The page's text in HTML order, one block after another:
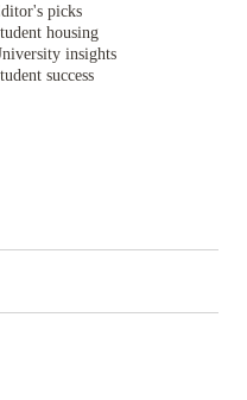
picks
housing
insights
success